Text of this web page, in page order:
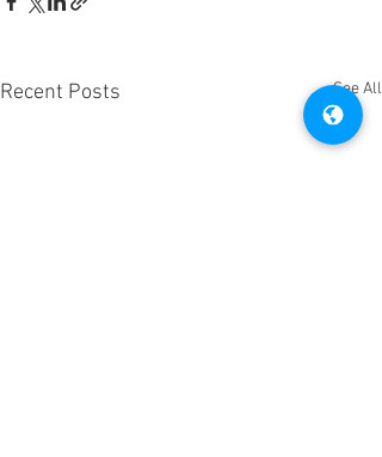
Recent Posts See All